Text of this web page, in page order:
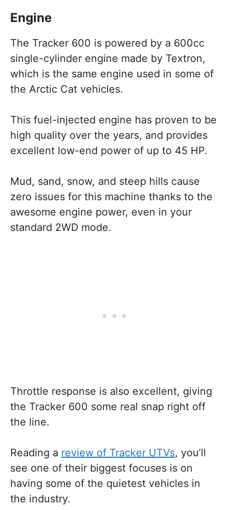
Engine
The Tracker 600 is powered by a 600cc
single-cylinder engine made by Textron,
which is the same engine used in some of
the Arctic Cat vehicles.
This fuel-injected engine has proven to be
high quality over the years, and provides
excellent low-end power of up to 45 HP.
Mud, sand, snow, and steep hills cause
zero issues for this machine thanks to the
awesome engine power, even in your
standard 2WD mode.
Throttle response is also excellent, giving
the Tracker 600 some real snap right off
the line.
Reading a review of Tracker UTVs, you’ll
see one of their biggest focuses is on
having some of the quietest vehicles in
the industry.